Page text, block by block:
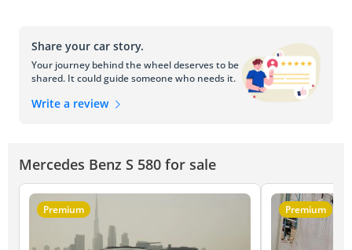
Share your car story.
Your journey behind the wheel deserves to be
shared. It could guide someone who needs it.
Write a review
Mercedes Benz S 580 for sale
Premium Premium